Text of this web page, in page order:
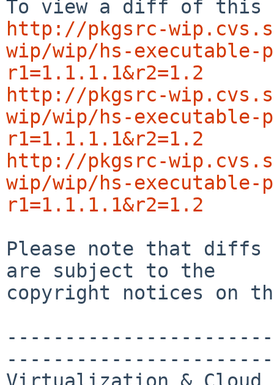
http://pkgsrc-
wip/wip/hs-executable-
r1=1.1.1.1&r2=1.2
http://pkgsrc-
wip/wip/hs-executable-
r1=1.1.1.1&r2=1.2
http://pkgsrc-
wip/wip/hs-
r1=1.1.1.1&r2=1.2
Please note that diffs
are subject to the
copyright notices on